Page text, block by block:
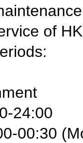
of
24:00
00:30